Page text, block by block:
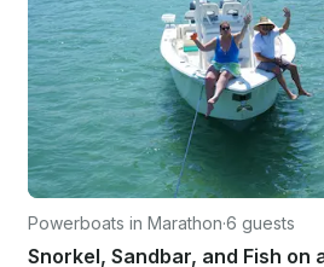
Powerboats in Marathon·6 guests